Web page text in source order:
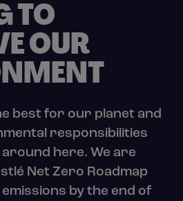
TO
OUR
best for our planet and
responsibilities
here. We are
Net Zero Roadmap
by the end of